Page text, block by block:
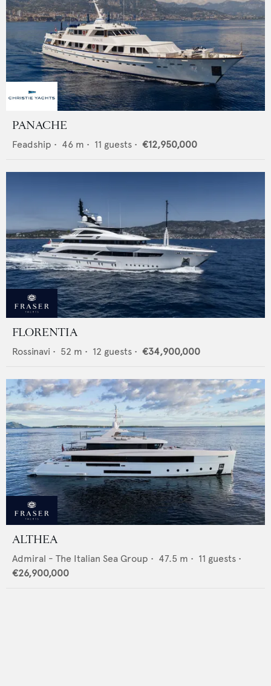
PANACHE
Feadship • 46 m • 11 guests • €12,950,000
FLORENTIA
Rossinavi • 52 m • 12 guests • €34,900,000
ALTHEA
Admiral - The Italian Sea Group • 47.5 m • 11 guests •
€26,900,000